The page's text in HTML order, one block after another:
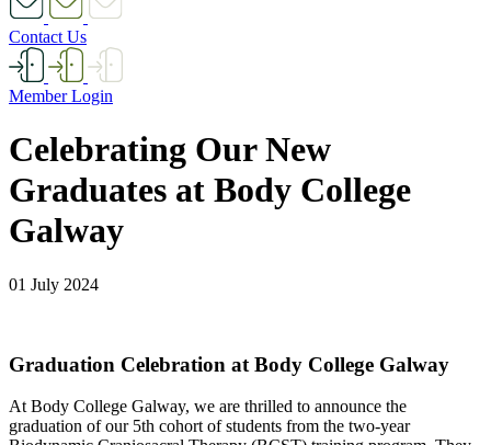
Contact Us
Member Login
Celebrating Our New
Graduates at Body College
Galway
01 July 2024
Graduation Celebration at Body College Galway
At Body College Galway, we are thrilled to announce the
graduation of our 5th cohort of students from the two-year